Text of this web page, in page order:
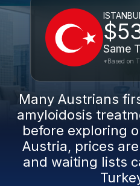
Same
*Based on
Many Austrians
amyloidosis
before exploring
Austria, prices
and waiting lists